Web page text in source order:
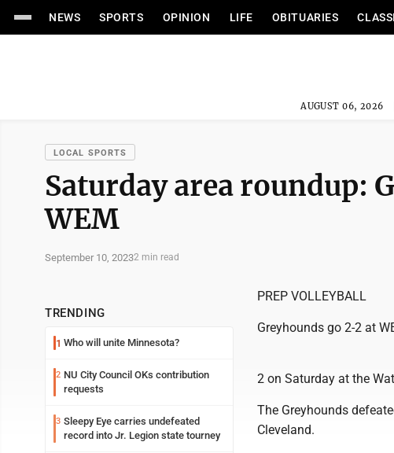
NEWS SPORTS OPINION LIFE OBITUARIES
AUGUST 06, 2026
LOCAL SPORTS
Saturday area roundup:
WEM
September 10, 20232 min read
TRENDING
1 Who will unite Minnesota?
2 NU City Council OKs contribution
requests
3 Sleepy Eye carries undefeated
record into Jr. Legion state tourney
PREP VOLLEYBALL
Greyhounds go 2-2 at
2 on Saturday at the
The Greyhounds
Cleveland.